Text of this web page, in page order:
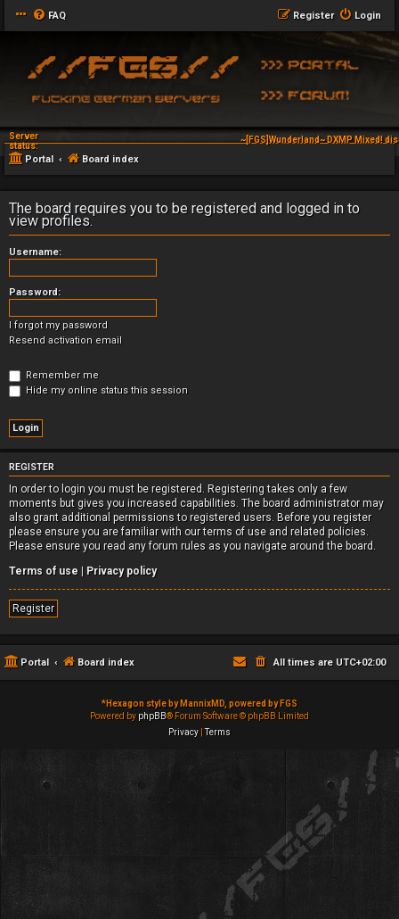
FAQ Login
Register
Server
status:
~[FGS]Wunderland~ DXMP Mixed!
Portal Board index
The board requires you to be registered and logged in to
view profiles.
Username:
Password:
I forgot my password
Resend activation email
Remember me
Hide my online status this session
REGISTER
In order to login you must be registered. Registering takes only a few
moments but gives you increased capabilities. The board administrator may
also grant additional permissions to registered users. Before you register
please ensure you are familiar with our terms of use and related policies.
Please ensure you read any forum rules as you navigate around the board.
Terms of use | Privacy policy
Register
Portal Board index All times are UTC+02:00
*Hexagon style by MannixMD, powered by FGS
Powered by phpBB® Forum Software © phpBB Limited
Privacy |Terms